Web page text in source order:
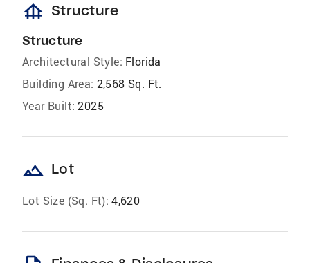
foundation Structure
Structure
Architectural Style: Florida
Building Area: 2,568 Sq. Ft.
Year Built: 2025
landscape Lot
Lot Size (Sq. Ft): 4,620